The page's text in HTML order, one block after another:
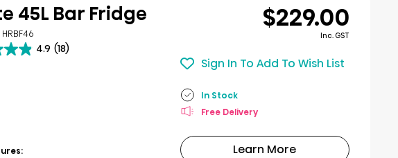
45L Bar Fridge
4.9 (18)
$229.00
Inc. GST
Sign In To Add To Wish List
In Stock
Free Delivery
Learn More